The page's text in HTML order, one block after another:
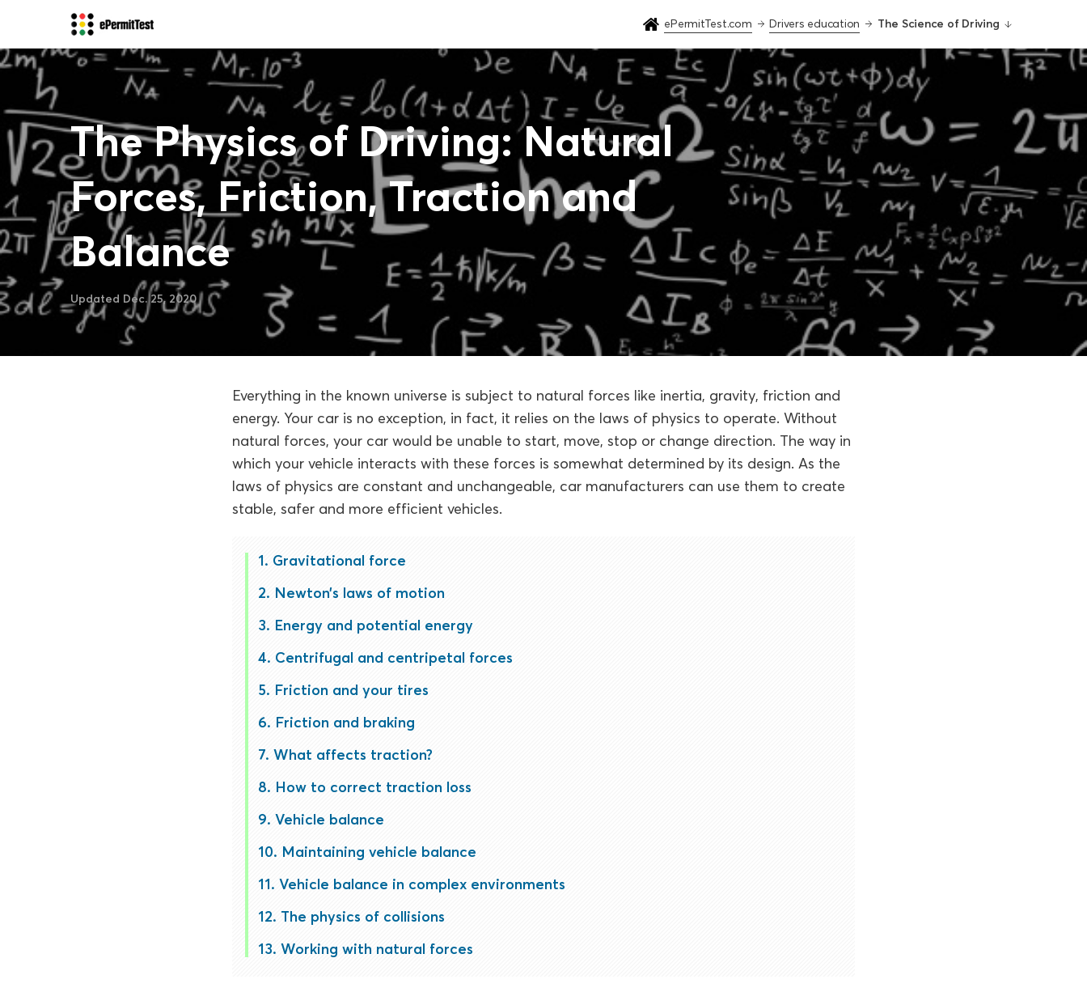
ePermitTest.com Drivers education The Science of Driving
The Physics of Driving: Natural
Forces, Friction, Traction and
Balance
Updated Dec. 25, 2020
Everything in the known universe is subject to natural forces like inertia, gravity, friction and
energy. Your car is no exception, in fact, it relies on the laws of physics to operate. Without
natural forces, your car would be unable to start, move, stop or change direction. The way in
which your vehicle interacts with these forces is somewhat determined by its design. As the
laws of physics are constant and unchangeable, car manufacturers can use them to create
stable, safer and more efficient vehicles.
Gravitational force
Newton’s laws of motion
Energy and potential energy
Centrifugal and centripetal forces
Friction and your tires
Friction and braking
What affects traction?
How to correct traction loss
Vehicle balance
Maintaining vehicle balance
Vehicle balance in complex environments
The physics of collisions
Working with natural forces